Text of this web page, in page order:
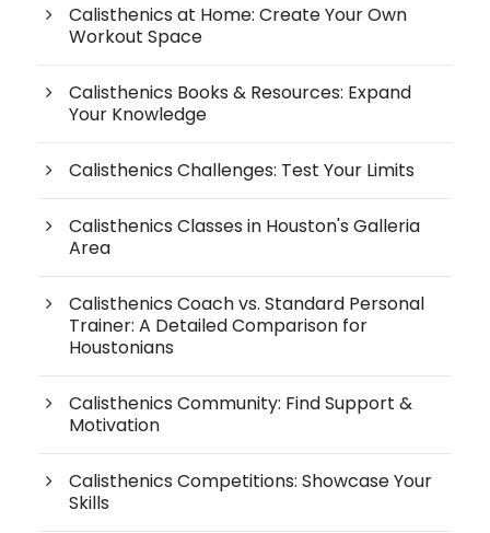
Calisthenics at Home: Create Your Own
Workout Space
Calisthenics Books & Resources: Expand
Your Knowledge
Calisthenics Challenges: Test Your Limits
Calisthenics Classes in Houston's Galleria
Area
Calisthenics Coach vs. Standard Personal
Trainer: A Detailed Comparison for
Houstonians
Calisthenics Community: Find Support &
Motivation
Calisthenics Competitions: Showcase Your
Skills